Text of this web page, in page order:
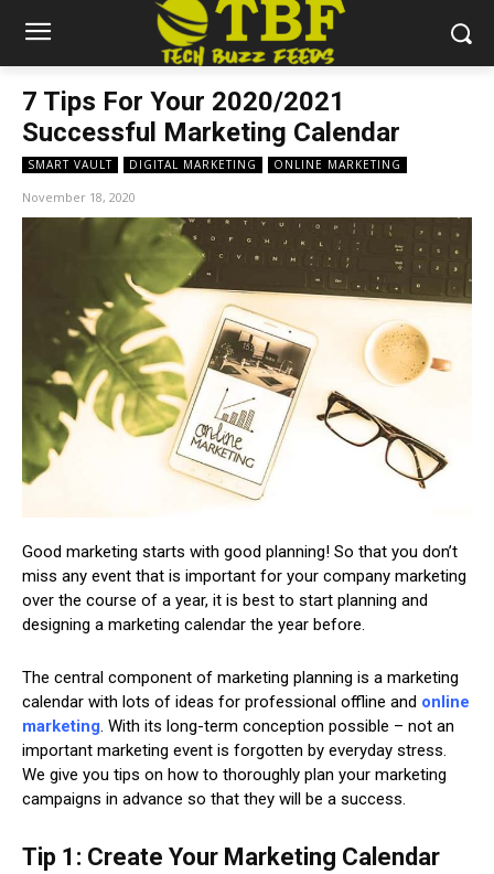
7 Tips For Your 2020/2021
Successful Marketing Calendar
SMART VAULT DIGITAL MARKETING ONLINE MARKETING
November 18, 2020
Good marketing starts with good planning! So that you don’t
miss any event that is important for your company marketing
over the course of a year, it is best to start planning and
designing a marketing calendar the year before.
The central component of marketing planning is a marketing
calendar with lots of ideas for professional offline and online
marketing. With its long-term conception possible – not an
important marketing event is forgotten by everyday stress.
We give you tips on how to thoroughly plan your marketing
campaigns in advance so that they will be a success.
Tip 1: Create Your Marketing Calendar